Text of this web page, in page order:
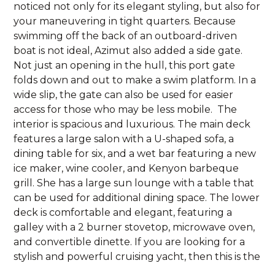
noticed not only for its elegant styling, but also for
your maneuvering in tight quarters. Because
swimming off the back of an outboard-driven
boat is not ideal, Azimut also added a side gate.
Not just an opening in the hull, this port gate
folds down and out to make a swim platform. In a
wide slip, the gate can also be used for easier
access for those who may be less mobile. The
interior is spacious and luxurious. The main deck
features a large salon with a U-shaped sofa, a
dining table for six, and a wet bar featuring a new
ice maker, wine cooler, and Kenyon barbeque
grill. She has a large sun lounge with a table that
can be used for additional dining space. The lower
deck is comfortable and elegant, featuring a
galley with a 2 burner stovetop, microwave oven,
and convertible dinette. If you are looking for a
stylish and powerful cruising yacht, then this is the